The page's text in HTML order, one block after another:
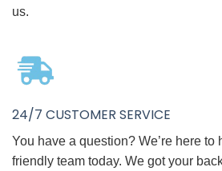
us.
24/7 CUSTOMER SERVICE
You have a question? We’re here to
friendly team today. We got your